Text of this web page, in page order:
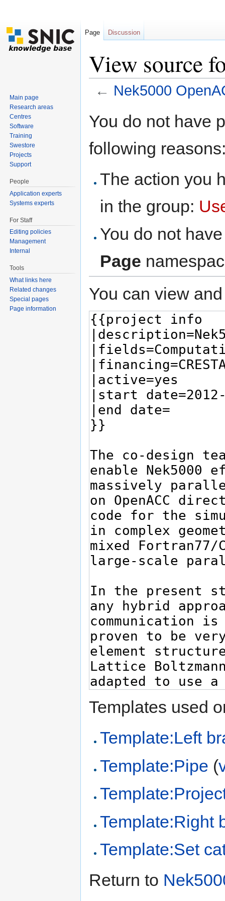
View source
← Nek5000
You do not have
following
The action you
in the group:
You do not
Page
You can view
Templates used
Template:Left
Template:Pipe (
Template:Right
Template:Set
Return to
Page Discussion
Main page
Research areas
Centres
Software
Training
Swestore
Projects
Support
People
Application experts
Systems experts
For Staff
Editing policies
Management
Internal
Tools
What links here
Related changes
Special pages
Page information